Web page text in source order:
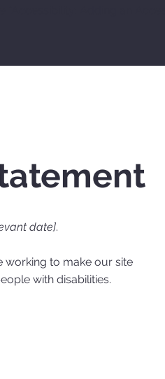
date].
working to make our site
with disabilities.